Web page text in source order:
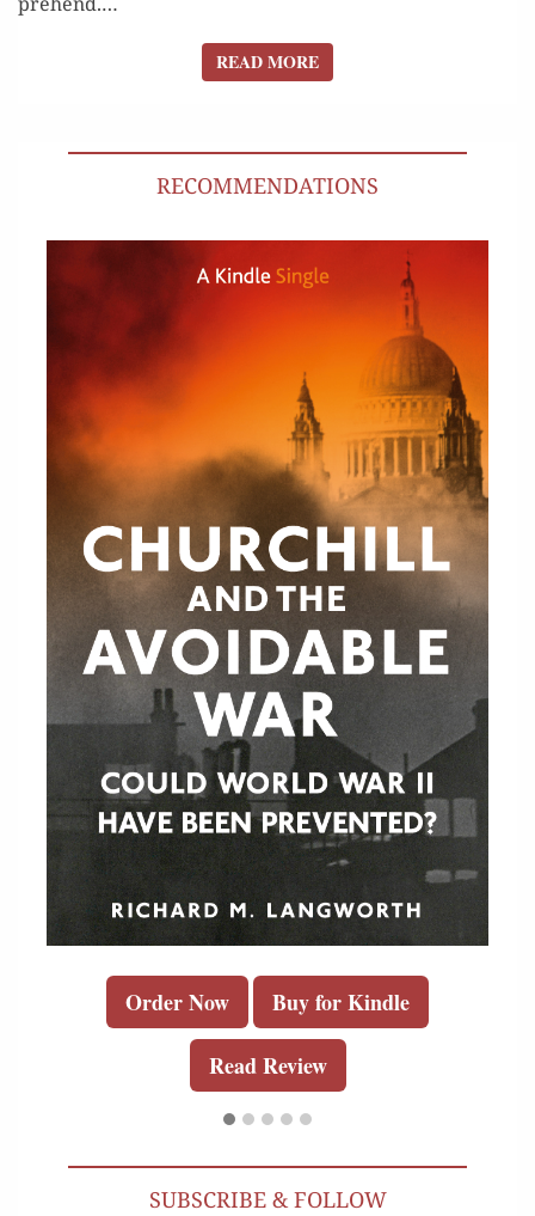
READ MOREREAD MORE
RECOMMENDATIONS
Order Now Buy for Kindle
Read Review
SUBSCRIBE & FOLLOW